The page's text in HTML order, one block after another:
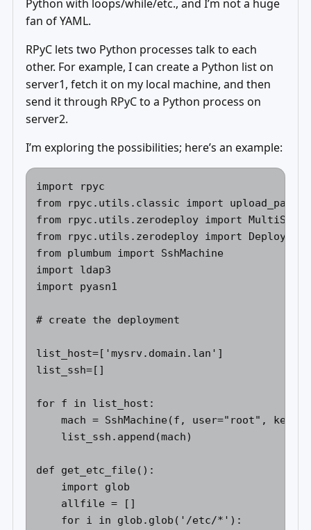
Python with loops/while/etc., and I’m not a huge
fan of YAML.
RPyC lets two Python processes talk to each
other. For example, I can create a Python list on
server1, fetch it on my local machine, and then
send it through RPyC to a Python process on
server2.
I’m exploring the possibilities; here’s an example:
import rpyc
from rpyc.utils.classic import
from rpyc.utils.zerodeploy import
from rpyc.utils.zerodeploy import
from plumbum import SshMachine
import ldap3
import pyasn1
# create the deployment
list_host=['mysrv.domain.lan']
list_ssh=[]
for f in list_host:
mach = SshMachine(f, user="root",
    list_ssh.append(mach)
def get_etc_file():
    import glob
    allfile = []
    for i in glob.glob('/etc/*'):